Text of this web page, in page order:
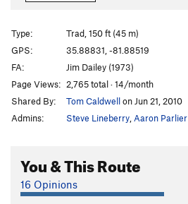
Two Pitch
Arcanum Arete
T
Arcanum Direct T5.10+
Consolation Prize
Hobbling Hobbit T5.11-
Hobble and Gobble
5.11
Pons of Catalonia
Bob Box Memorial Buttress
Type:
Trad, 150 ft (45 m)
GPS:
35.88831, -81.88519
FA:
Jim Dailey (1973)
Page Views: 2,765 total · 14/month
Shared By:
Tom Caldwellon Jun 21, 2010
Admins:
Steve Lineberry Aaron Parlier
You & This Route
16 Opinions